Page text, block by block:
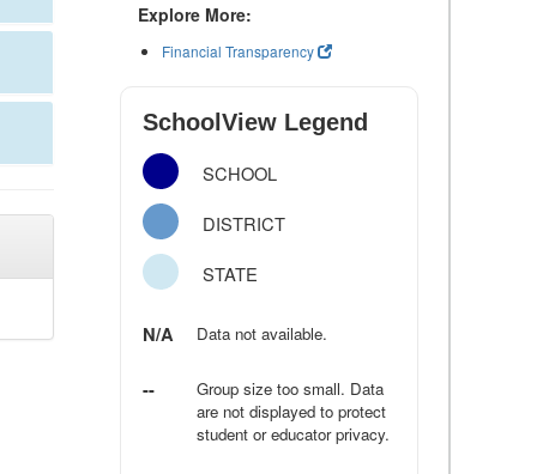
Explore More:
Financial Transparency
SchoolView Legend
SCHOOL
DISTRICT
STATE
N/A Data not available.
--
Group size too small. Data
are not displayed to protect
student or educator privacy.